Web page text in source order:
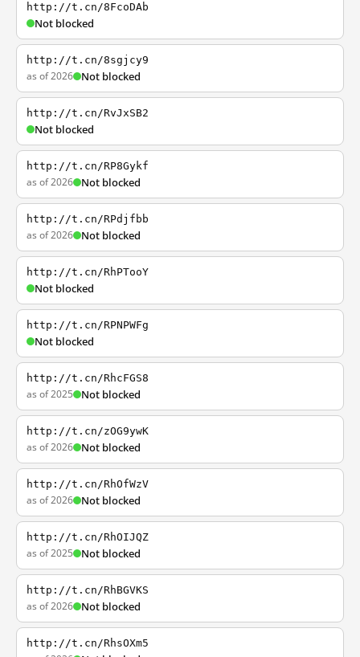
http://t.cn/8FcoDAb
Not blocked
http://t.cn/8sgjcy9
as of 2026 Not blocked
http://t.cn/RvJxSB2
Not blocked
http://t.cn/RP8Gykf
as of 2026 Not blocked
http://t.cn/RPdjfbb
as of 2026 Not blocked
http://t.cn/RhPTooY
Not blocked
http://t.cn/RPNPWFg
Not blocked
http://t.cn/RhcFGS8
as of 2025 Not blocked
http://t.cn/zOG9ywK
as of 2026 Not blocked
http://t.cn/RhOfWzV
as of 2026 Not blocked
http://t.cn/RhOIJQZ
as of 2025 Not blocked
http://t.cn/RhBGVKS
as of 2026 Not blocked
http://t.cn/RhsOXm5